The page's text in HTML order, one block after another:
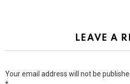
LEAVE A
Your email address will not be